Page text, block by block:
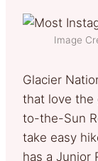
Image
Glacier
that love the
to-the-Sun
take easy
has a Junior